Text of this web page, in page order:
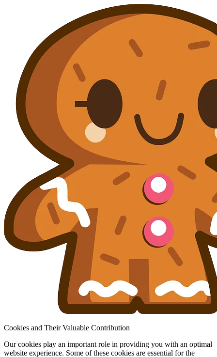
Cookies and Their Valuable Contribution
Our cookies play an important role in providing you with an optimal
website experience. Some of these cookies are essential for the